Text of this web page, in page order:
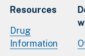
Resources
Drug
Information